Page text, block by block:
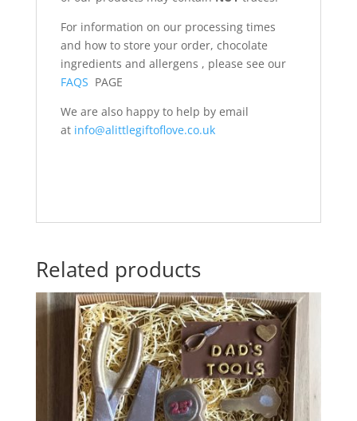
For information on our processing times
and how to store your order, chocolate
ingredients and allergens , please see our
FAQS PAGE
We are also happy to help by email
at info@alittlegiftoflove.co.uk
Related products